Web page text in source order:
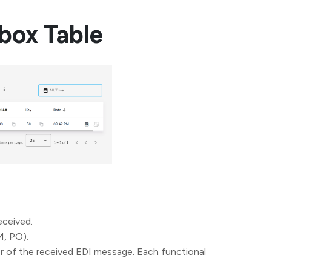
Table
PO).
the received EDI message. Each functional